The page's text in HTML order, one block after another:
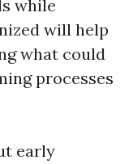
while
will help
what could
processes
early